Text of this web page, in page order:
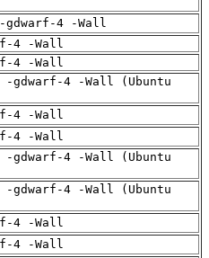
gdwarf-4 -Wall
4 -Wall
4 -Wall
-gdwarf-4 -Wall (Ubuntu
4 -Wall
4 -Wall
-gdwarf-4 -Wall (Ubuntu
-gdwarf-4 -Wall (Ubuntu
4 -Wall
4 -Wall